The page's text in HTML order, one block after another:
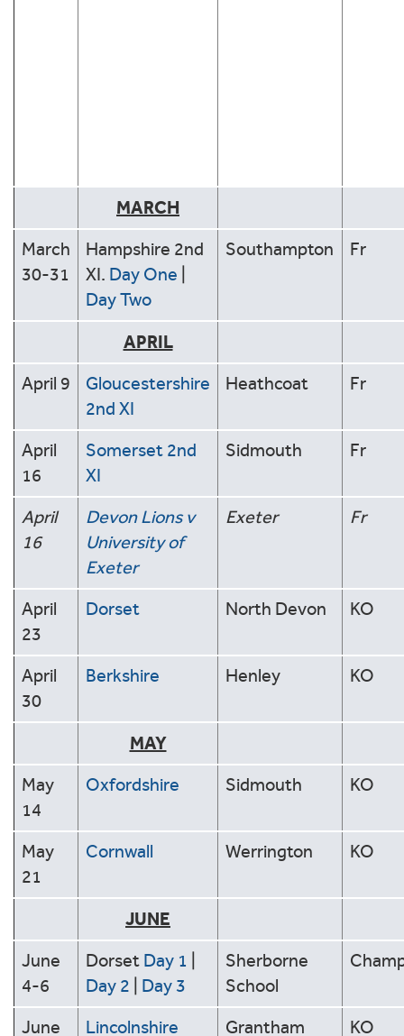
MARCH
March
30-31
Hampshire 2nd
XI. Day One
Day Two
Southampton Fr
APRIL
April 9
Gloucestershire
2nd XI
Heathcoat Fr
April
16
Somerset 2nd
XI
Sidmouth Fr
April
16
Devon Lions v
University of
Exeter
Exeter Fr
April
23
Dorset North Devon KO
April
30
Berkshire Henley KO
MAY
May
14
Oxfordshire Sidmouth KO
May
21
Cornwall Werrington KO
JUNE
June
4-6
Dorset Day 1
Day 2
Day 3
Sherborne
School
June Lincolnshire Grantham KO